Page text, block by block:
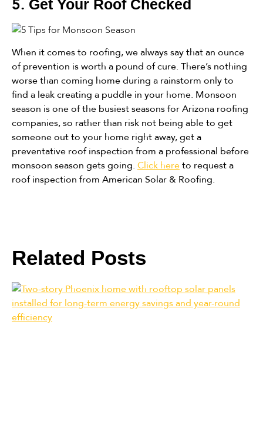
5. Get Your Roof Checked
When it comes to roofing, we always say that an ounce
of prevention is worth a pound of cure. There’s nothing
worse than coming home during a rainstorm only to
find a leak creating a puddle in your home. Monsoon
season is one of the busiest seasons for Arizona roofing
companies, so rather than risk not being able to get
someone out to your home right away, get a
preventative roof inspection from a professional before
monsoon season gets going. Click here to request a
roof inspection from American Solar & Roofing.
Related Posts